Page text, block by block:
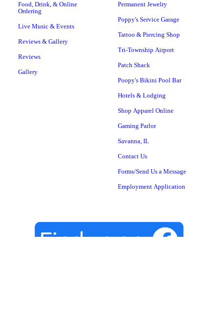
Food, Drink, & Online
Ordering
Live Music & Events
Reviews & Gallery
Reviews
Gallery
Permanent Jewelry
Poppy's Service Garage
Tattoo & Piercing Shop
Tri-Township Airport
Patch Shack
Poopy's Bikini Pool Bar
Hotels & Lodging
Shop Apparel Online
Gaming Parlor
Savanna, IL
Contact Us
Forms/Send Us a Message
Employment Application